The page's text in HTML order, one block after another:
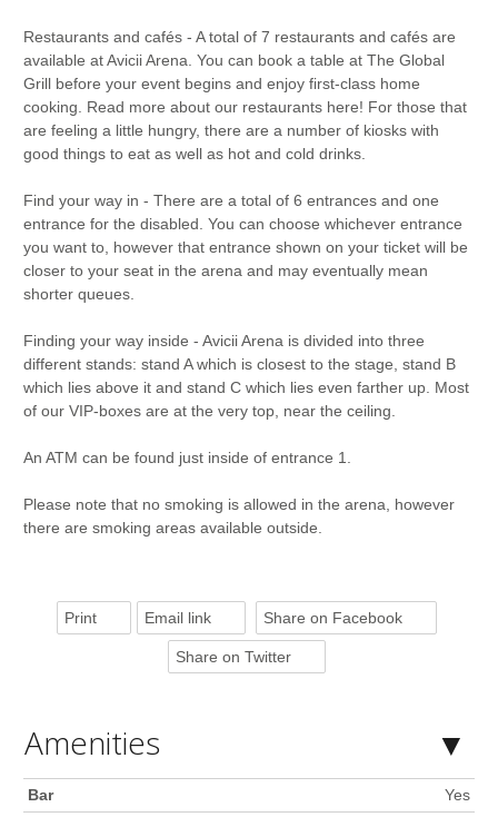
Restaurants and cafés - A total of 7 restaurants and cafés are
available at Avicii Arena. You can book a table at The Global
Grill before your event begins and enjoy first-class home
cooking. Read more about our restaurants here! For those that
are feeling a little hungry, there are a number of kiosks with
good things to eat as well as hot and cold drinks.
Find your way in - There are a total of 6 entrances and one
entrance for the disabled. You can choose whichever entrance
you want to, however that entrance shown on your ticket will be
closer to your seat in the arena and may eventually mean
shorter queues.
Finding your way inside - Avicii Arena is divided into three
different stands: stand A which is closest to the stage, stand B
which lies above it and stand C which lies even farther up. Most
of our VIP-boxes are at the very top, near the ceiling.
An ATM can be found just inside of entrance 1.
Please note that no smoking is allowed in the arena, however
there are smoking areas available outside.
Print Email link Share on Facebook
Share on Twitter
Amenities
Bar
Yes